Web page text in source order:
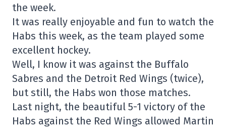
the week.
It was really enjoyable and fun to watch the
Habs this week, as the team played some
excellent hockey.
Well, I know it was against the Buffalo
Sabres and the Detroit Red Wings (twice),
but still, the Habs won those matches.
Last night, the beautiful 5-1 victory of the
Habs against the Red Wings allowed Martin